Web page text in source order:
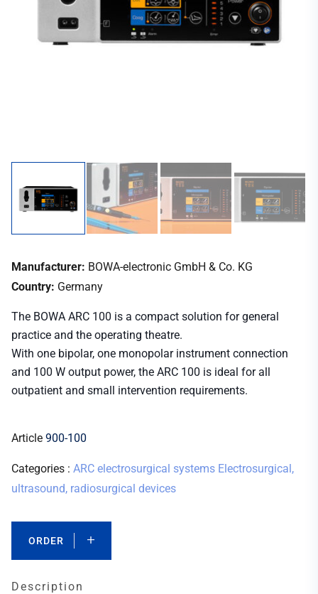
Manufacturer: BOWA-electronic GmbH & Co. KG
Country: Germany
The BOWA ARC 100 is a compact solution for general
practice and the operating theatre.
With one bipolar, one monopolar instrument connection
and 100 W output power, the ARC 100 is ideal for all
outpatient and small intervention requirements.
Article 900-100
Categories : ARC electrosurgical systems Electrosurgical,
ultrasound, radiosurgical devices
ORDER
Description